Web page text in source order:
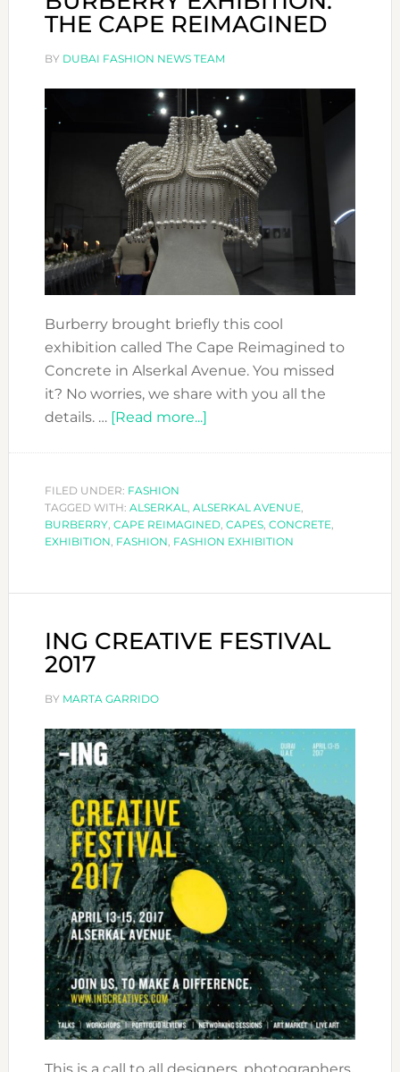
THE CAPE REIMAGINED
BY DUBAI FASHION NEWS TEAM
Burberry brought briefly this cool
exhibition called The Cape Reimagined to
Concrete in Alserkal Avenue. You missed
it? No worries, we share with you all the
details. … [Read more...]about
CAPE
REIMAGINED
FILED UNDER: FASHION
TAGGED WITH: ALSERKAL ALSERKAL AVENUE
BURBERRY, CAPE REIMAGINED, CAPES, CONCRETE
EXHIBITION FASHION FASHION EXHIBITION
ING CREATIVE FESTIVAL
2017
BY MARTA GARRIDO
This is a call to all designers, photographers,